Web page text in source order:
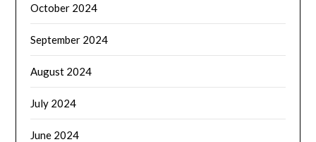
October 2024
September 2024
August 2024
July 2024
June 2024